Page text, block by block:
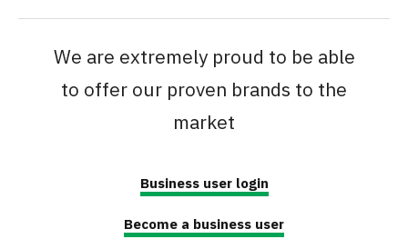
We are extremely proud to be able
to offer our proven brands to the
market
Business user login
Become a business user